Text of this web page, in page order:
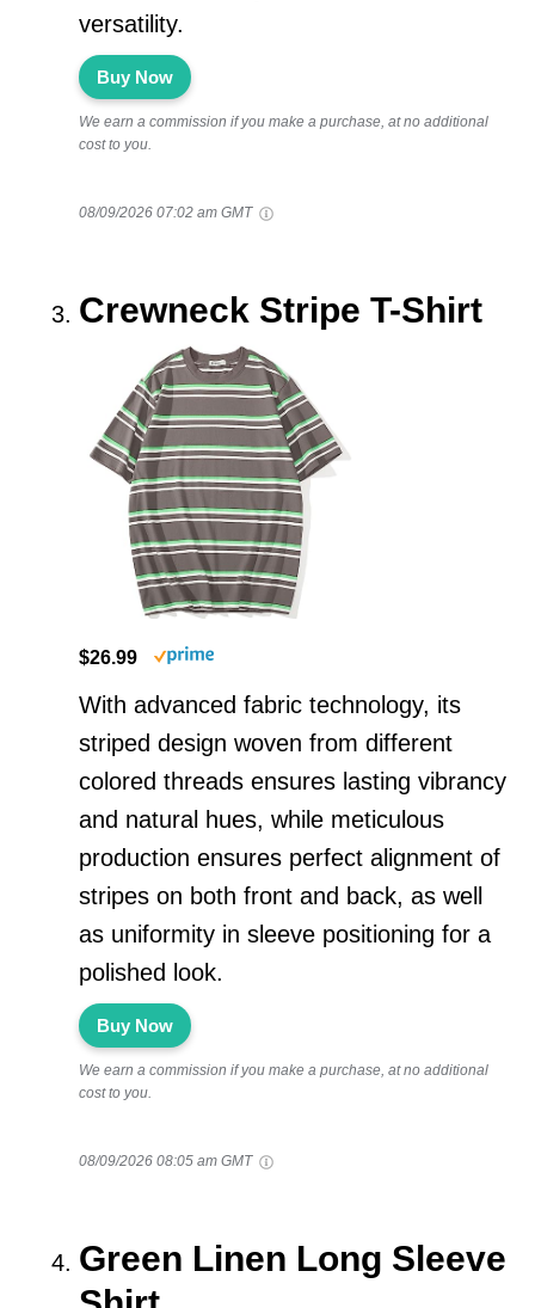
versatility.
Buy Now
We earn a commission if you make a purchase, at no additional
cost to you.
08/09/2026 07:02 am GMT
Crewneck Stripe T-Shirt
$26.99
With advanced fabric technology, its
striped design woven from different
colored threads ensures lasting vibrancy
and natural hues, while meticulous
production ensures perfect alignment of
stripes on both front and back, as well
as uniformity in sleeve positioning for a
polished look.
Buy Now
We earn a commission if you make a purchase, at no additional
cost to you.
08/09/2026 08:05 am GMT
Green Linen Long Sleeve